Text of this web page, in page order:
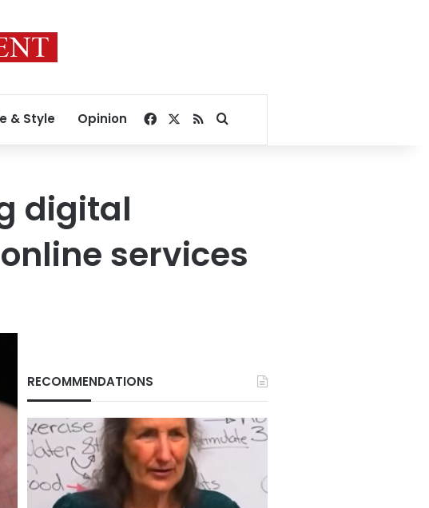
& Style Opinion Facebook
RSSSearch for
digital
services
RECOMMENDATIONS